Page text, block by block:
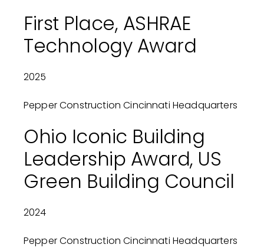
First Place, ASHRAE
Technology Award
2025
Pepper Construction Cincinnati Headquarters
Ohio Iconic Building
Leadership Award, US
Green Building Council
2024
Pepper Construction Cincinnati Headquarters